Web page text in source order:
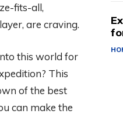
fits-all,
are craving.
this world for
This
of the best
can make the